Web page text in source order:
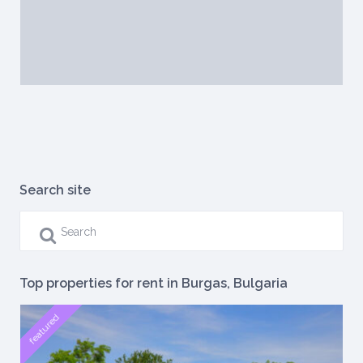
Search site
Top properties for rent in Burgas, Bulgaria
featured